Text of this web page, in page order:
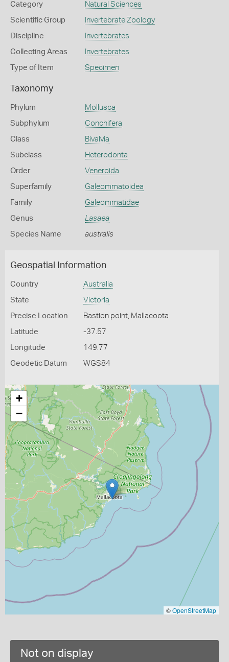
Category Natural Sciences
Scientific Group Invertebrate Zoology
Discipline Invertebrates
Collecting Areas Invertebrates
Type of Item Specimen
Taxonomy
Phylum Mollusca
Subphylum Conchifera
Class Bivalvia
Subclass Heterodonta
Order Veneroida
Superfamily Galeommatoidea
Family Galeommatidae
Genus Lasaea
Species Name australis
Geospatial Information
Country Australia
State Victoria
Precise Location Bastion point, Mallacoota
Latitude -37.57
Longitude 149.77
Geodetic Datum WGS84
+
−
©OpenStreetMap
Not on display